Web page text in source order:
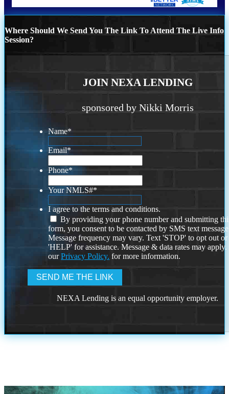
Where Should We Send You The Link To Attend The Live Info
Session?
JOIN NEXA LENDING
sponsored by Nikki Morris
Name*
Email*
Phone*
Your NMLS#*
I agree to the terms and conditions.
By providing your phone number and submitting
form, you consent to be contacted by SMS text
Message frequency may vary. Text 'STOP' to opt out or
'HELP' for assistance. Message & data rates may
ourPrivacy Policy. for more information.
NEXA Lending is an equal opportunity employer.